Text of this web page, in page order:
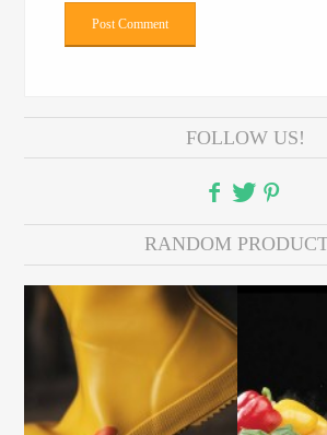
FOLLOW US!
RANDOM